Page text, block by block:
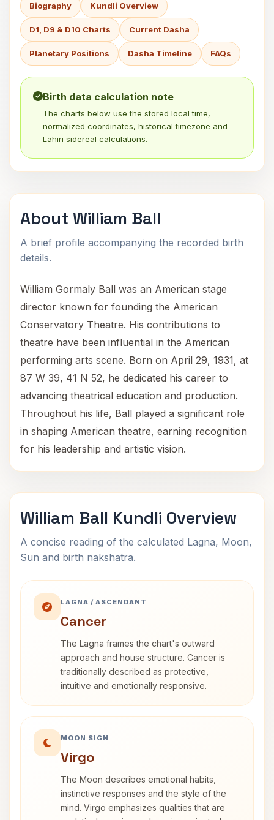
Biography Kundli Overview
D1, D9 & D10 Charts Current Dasha
Planetary Positions Dasha Timeline FAQs
Birth data calculation note
The charts below use the stored local time,
normalized coordinates, historical timezone and
Lahiri sidereal calculations.
About William Ball
A brief profile accompanying the recorded birth
details.
William Gormaly Ball was an American stage
director known for founding the American
Conservatory Theatre. His contributions to
theatre have been influential in the American
performing arts scene. Born on April 29, 1931, at
87 W 39, 41 N 52, he dedicated his career to
advancing theatrical education and production.
Throughout his life, Ball played a significant role
in shaping American theatre, earning recognition
for his leadership and artistic vision.
William Ball Kundli Overview
A concise reading of the calculated Lagna, Moon,
Sun and birth nakshatra.
LAGNA / ASCENDANT
Cancer
The Lagna frames the chart's outward
approach and house structure. Cancer is
traditionally described as protective,
intuitive and emotionally responsive.
MOON SIGN
Virgo
The Moon describes emotional habits,
instinctive responses and the style of the
mind. Virgo emphasizes qualities that are